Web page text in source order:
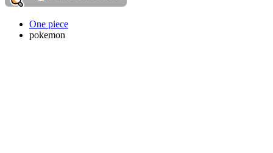
One piece
pokemon